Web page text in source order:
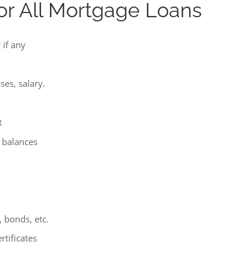
All Mortgage Loans
if any
salary.
bonds, etc.